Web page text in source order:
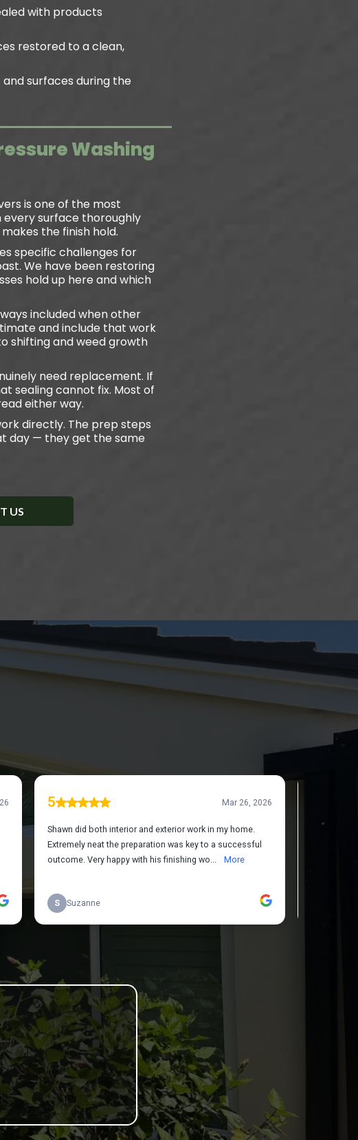
with products
restored to a clean,
surfaces during the
Washing
is one of the most
every surface thoroughly
the finish hold.
specific challenges for
We have been restoring
hold up here and which
included when other
and include that work
shifting and weed growth
need replacement. If
sealing cannot fix. Most of
either way.
directly. The prep steps
day — they get the same
US
ABOUT US